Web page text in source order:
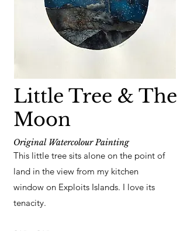
Little Tree & The
Moon
Original Watercolour Painting
This little tree sits alone on the point of
land in the view from my kitchen
window on Exploits Islands. I love its
tenacity.